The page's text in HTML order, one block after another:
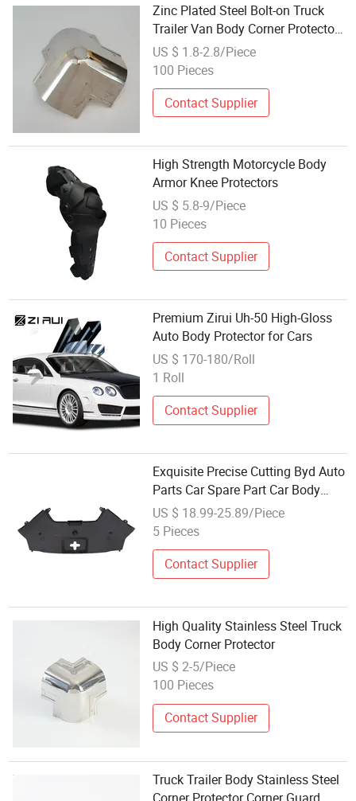
Zinc Plated Steel Bolt-on Truck
Trailer Van Body Corner Protector
Casting
US $ 1.8-2.8/Piece
100 Pieces
Contact Supplier
High Strength Motorcycle Body
Armor Knee Protectors
US $ 5.8-9/Piece
10 Pieces
Contact Supplier
Premium Zirui Uh-50 High-Gloss
Auto Body Protector for Cars
US $ 170-180/Roll
1 Roll
Contact Supplier
Exquisite Precise Cutting Byd Auto
Parts Car Spare Part Car Body
Parts Plastic Protector for Byd
Song Champion 13992581-00
US $ 18.99-25.89/Piece
5 Pieces
Contact Supplier
High Quality Stainless Steel Truck
Body Corner Protector
US $ 2-5/Piece
100 Pieces
Contact Supplier
Truck Trailer Body Stainless Steel